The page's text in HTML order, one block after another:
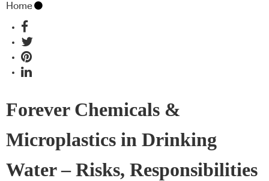
Home
Forever Chemicals &
Microplastics in Drinking
Water – Risks, Responsibilities